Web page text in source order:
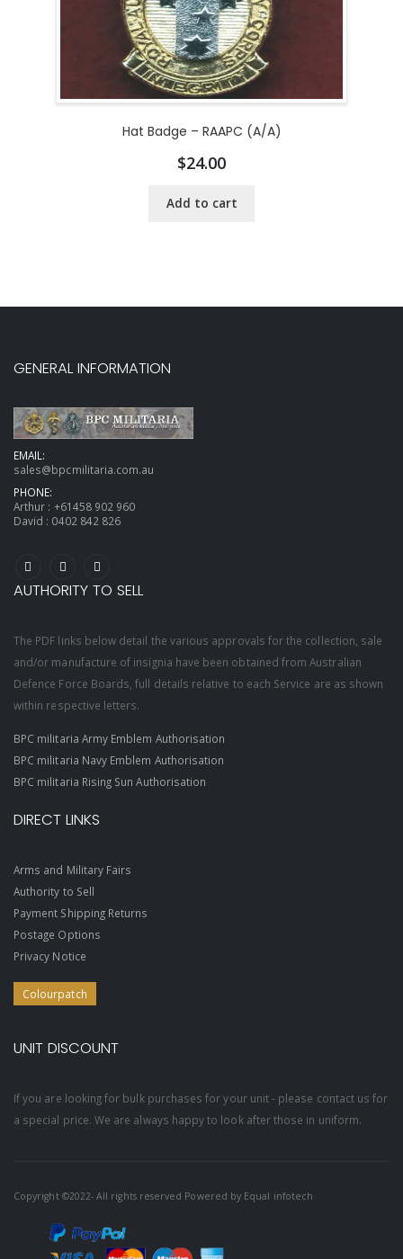
Hat Badge – RAAPC (A/A)
$24.00
Add to cart
GENERAL INFORMATION
EMAIL:
sales@bpcmilitaria.com.au
PHONE:
Arthur : +61458 902 960
David : 0402 842 826
AUTHORITY TO SELL
The PDF links below detail the various approvals for the collection, sale
and/or manufacture of insignia have been obtained from Australian
Defence Force Boards, full details relative to each Service are as shown
within respective letters.
BPC militaria Army Emblem Authorisation
BPC militaria Navy Emblem Authorisation
BPC militaria Rising Sun Authorisation
DIRECT LINKS
Arms and Military Fairs
Authority to Sell
Payment Shipping Returns
Postage Options
Privacy Notice
Colourpatch
UNIT DISCOUNT
If you are looking for bulk purchases for your unit - please contact us for
a special price. We are always happy to look after those in uniform.
Copyright ©2022- All rights reserved Powered by Equal infotech